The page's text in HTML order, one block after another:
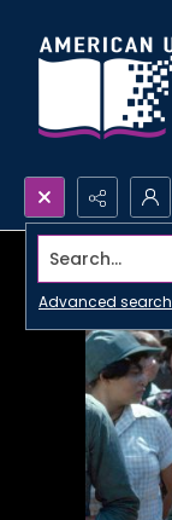
Search...
Advanced search